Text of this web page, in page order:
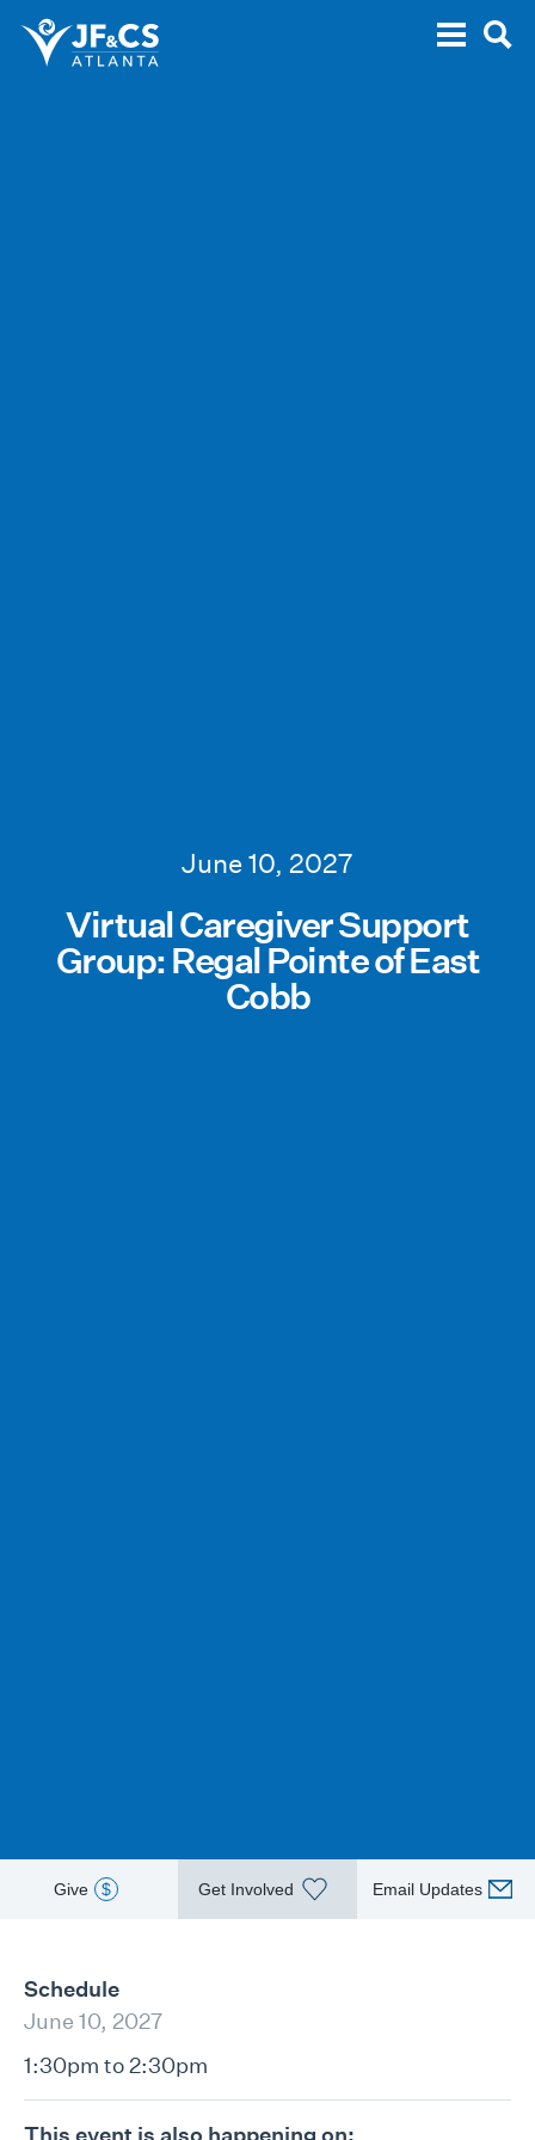
June 10, 2027
Virtual Caregiver Support
Group: Regal Pointe of East
Cobb
Give $ Get Involved Email Updates
Schedule
June 10, 2027
1:30pm to 2:30pm
This event is also happening on: